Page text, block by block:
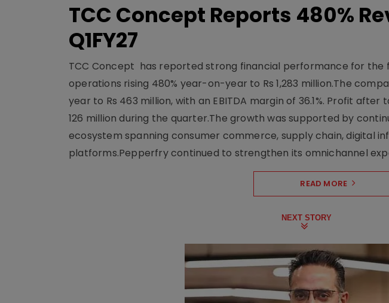
TCC Concept Reports 480%
Q1FY27
TCC Concept has reported strong financial performance for the
operations rising 480% year-on-year to Rs 1,283 million.The
year to Rs 463 million, with an EBITDA margin of 36.1%. Profit
126 million during the quarter.The growth was supported by
ecosystem spanning consumer commerce, supply chain, digital
platforms.Pepperfry continued to strengthen its omnichannel
READ MORE
NEXT STORY